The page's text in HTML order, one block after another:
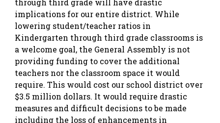
through third grade will have drastic
implications for our entire district. While
lowering student/teacher ratios in
Kindergarten through third grade classrooms is
a welcome goal, the General Assembly is not
providing funding to cover the additional
teachers nor the classroom space it would
require. This would cost our school district over
$3.5 million dollars. It would require drastic
measures and difficult decisions to be made
including the loss of enhancements in